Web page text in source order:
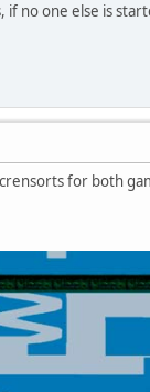
no one else is
for both